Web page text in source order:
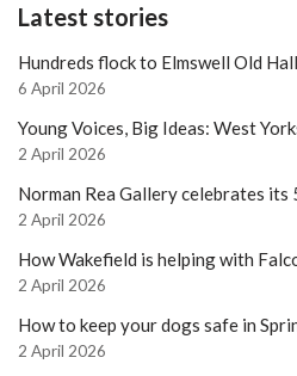
Latest stories
Hundreds flock to Elmswell Old
6 April 2026
Young Voices, Big Ideas: West
2 April 2026
Norman Rea Gallery celebrates
2 April 2026
How Wakefield is helping with
2 April 2026
How to keep your dogs safe in
2 April 2026